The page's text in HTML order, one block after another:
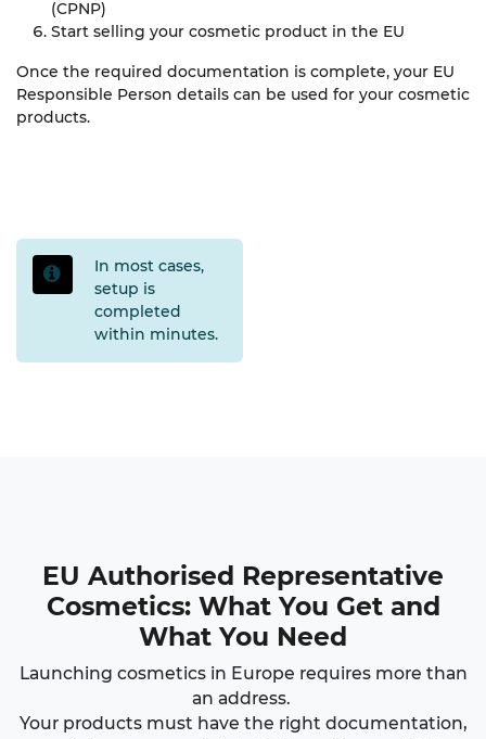
(CPNP)
Start selling your cosmetic product in the EU
Once the required documentation is complete, your EU
Responsible Person details can be used for your cosmetic
products.
In most cases,
setup is
completed
within minutes.
EU Authorised Representative
Cosmetics: What You Get and
What You Need
Launching cosmetics in Europe requires more than
an address.
Your products must have the right documentation,